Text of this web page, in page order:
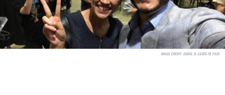
IMAGE CREDIT:ABDUL EL-SAYED FB PAGE